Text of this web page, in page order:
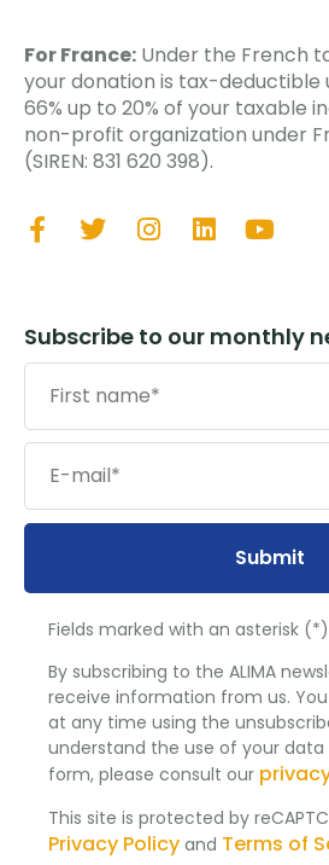
For France: Under the French
your donation is tax-deductible
66% up to 20% of your taxable
non-profit organization under
(SIREN: 831 620 398).
Subscribe to our monthly
Submit
Fields marked with an asterisk
By subscribing to the ALIMA
receive information from us.
at any time using the
understand the use of your
form, please consult our
This site is protected by
Privacy Policy and Terms of